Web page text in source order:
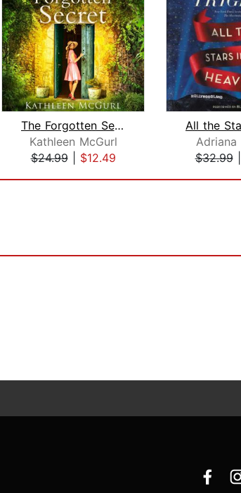
The Forgotten Secret
Kathleen McGurl
$24.99| $12.49
Adriana
$32.99|